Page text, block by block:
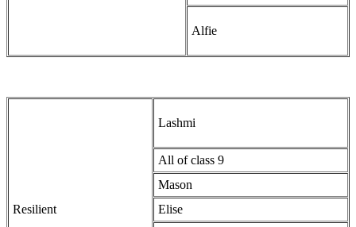
Alfie
Resilient
Lashmi
All of class 9
Mason
Elise